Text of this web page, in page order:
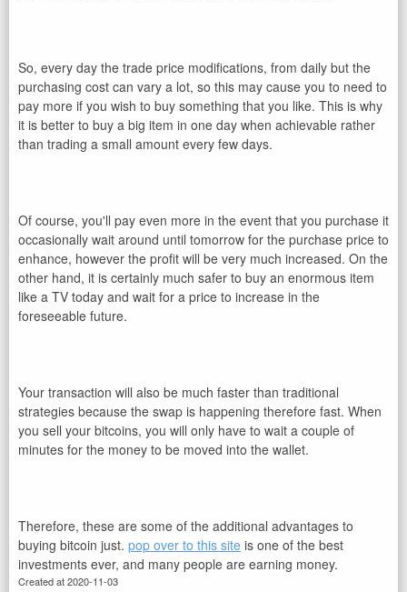
So, every day the trade price modifications, from daily but the
purchasing cost can vary a lot, so this may cause you to need to
pay more if you wish to buy something that you like. This is why
it is better to buy a big item in one day when achievable rather
than trading a small amount every few days.
Of course, you'll pay even more in the event that you purchase it
occasionally wait around until tomorrow for the purchase price to
enhance, however the profit will be very much increased. On the
other hand, it is certainly much safer to buy an enormous item
like a TV today and wait for a price to increase in the
foreseeable future.
Your transaction will also be much faster than traditional
strategies because the swap is happening therefore fast. When
you sell your bitcoins, you will only have to wait a couple of
minutes for the money to be moved into the wallet.
Therefore, these are some of the additional advantages to
buying bitcoin just. pop over to this site is one of the best
investments ever, and many people are earning money.
Created at 2020-11-03